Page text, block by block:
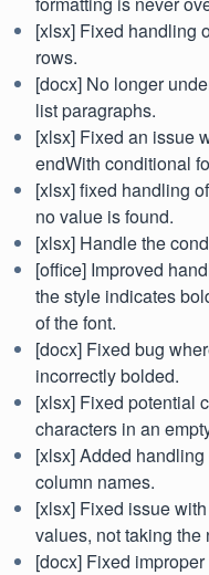
[xlsx] Fixed handling
rows.
[docx] No longer
list paragraphs.
[xlsx] Fixed an issue
endWith conditional
[xlsx] fixed handling
no value is found.
[xlsx] Handle the
[office] Improved
the style indicates
of the font.
[docx] Fixed bug
incorrectly bolded.
[xlsx] Fixed potential
characters in an
[xlsx] Added
column names.
[xlsx] Fixed issue
values, not taking the
[docx] Fixed